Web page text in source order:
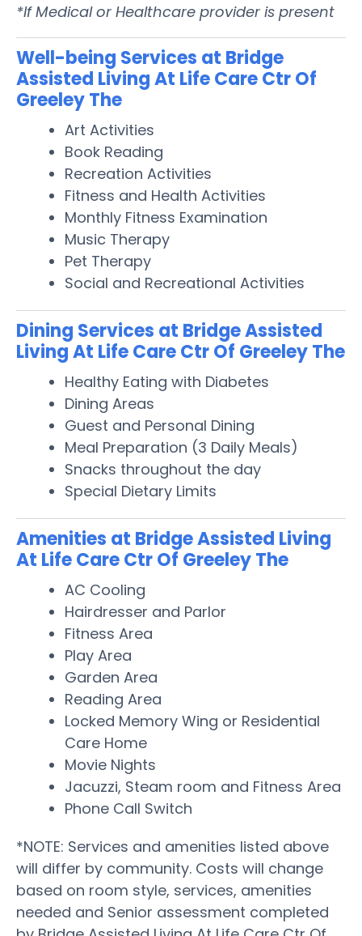
*If Medical or Healthcare provider is present
Well-being Services at Bridge
Assisted Living At Life Care Ctr Of
Greeley The
Art Activities
Book Reading
Recreation Activities
Fitness and Health Activities
Monthly Fitness Examination
Music Therapy
Pet Therapy
Social and Recreational Activities
Dining Services at Bridge Assisted
Living At Life Care Ctr Of Greeley The
Healthy Eating with Diabetes
Dining Areas
Guest and Personal Dining
Meal Preparation (3 Daily Meals)
Snacks throughout the day
Special Dietary Limits
Amenities at Bridge Assisted Living
At Life Care Ctr Of Greeley The
AC Cooling
Hairdresser and Parlor
Fitness Area
Play Area
Garden Area
Reading Area
Locked Memory Wing or Residential
Care Home
Movie Nights
Jacuzzi, Steam room and Fitness Area
Phone Call Switch
*NOTE: Services and amenities listed above
will differ by community. Costs will change
based on room style, services, amenities
needed and Senior assessment completed